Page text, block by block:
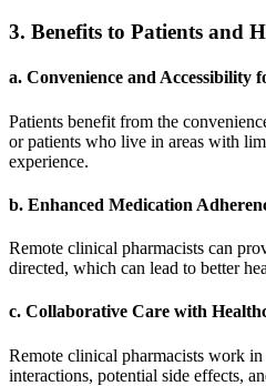
3. Benefits to Patients and
a. Convenience and Accessibility
Patients benefit from the
or patients who live in areas with
experience.
b. Enhanced Medication
Remote clinical pharmacists can
directed, which can lead to better
c. Collaborative Care with
Remote clinical pharmacists work
interactions, potential side effects,